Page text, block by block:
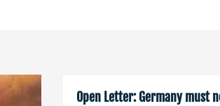
Open Letter: Germany must